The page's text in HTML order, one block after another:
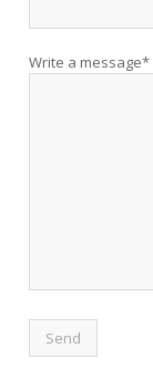
Write a message*